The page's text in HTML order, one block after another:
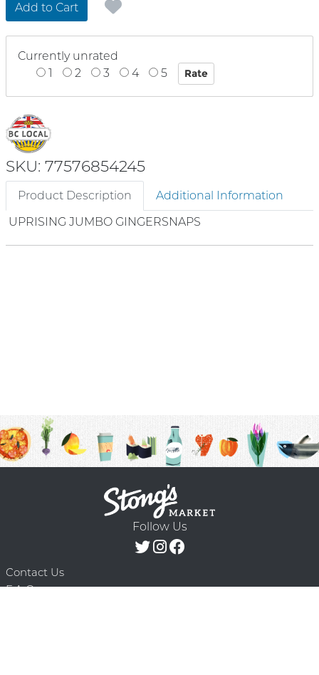
Add to Cart
Currently unrated
1
2 3 4 5
SKU: 77576854245
Product Description
Additional Information
UPRISING JUMBO GINGERSNAPS
Follow Us
Contact Us
F.A.Q.